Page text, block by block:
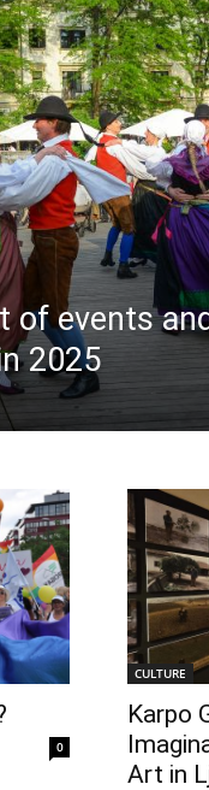
of events
2025
0
CULTURE
Karpo
Art in